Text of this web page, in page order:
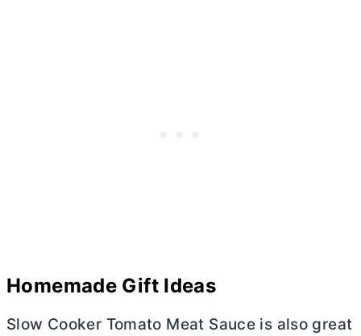
Homemade Gift Ideas
Slow Cooker Tomato Meat Sauce is also great